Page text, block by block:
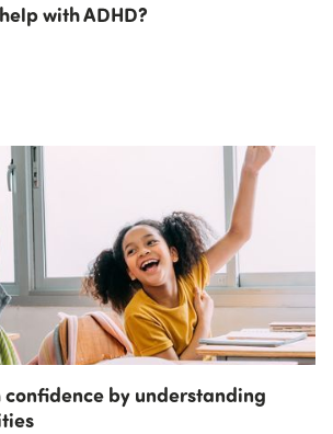
with ADHD?
confidence by understanding